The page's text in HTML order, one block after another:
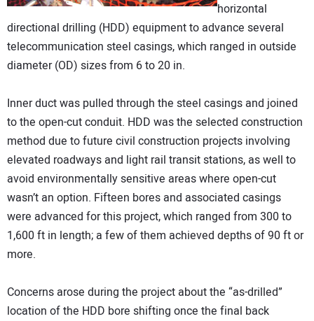
horizontal
directional drilling (HDD) equipment to advance several
telecommunication steel casings, which ranged in outside
diameter (OD) sizes from 6 to 20 in.
Inner duct was pulled through the steel casings and joined
to the open-cut conduit. HDD was the selected construction
method due to future civil construction projects involving
elevated roadways and light rail transit stations, as well to
avoid environmentally sensitive areas where open-cut
wasn’t an option. Fifteen bores and associated casings
were advanced for this project, which ranged from 300 to
1,600 ft in length; a few of them achieved depths of 90 ft or
more.
Concerns arose during the project about the “as-drilled”
location of the HDD bore shifting once the final back